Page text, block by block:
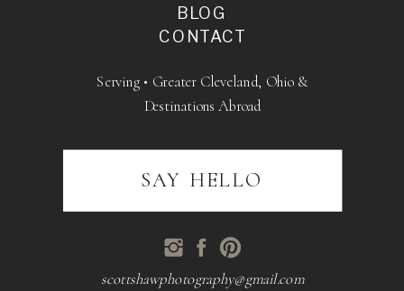
BLOG
CONTACT
scottshawphotography@gmail.com
Serving • Greater Cleveland, Ohio &
Destinations Abroad
SAY HELLO